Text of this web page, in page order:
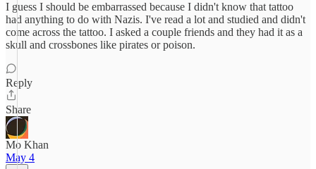
I guess I should be embarrassed because I didn't know that tattoo
had anything to do with Nazis. I've read a lot and studied and didn't
come across the tattoo. I asked a couple friends and they had it as a
skull and crossbones like pirates or poison.
Reply
Share
Mo Khan
May 4